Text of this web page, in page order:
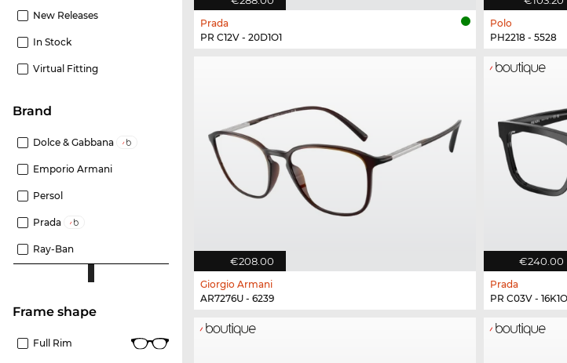
New Releases
In Stock
Virtual Fitting
Brand
Dolce & Gabbana
Emporio Armani
Persol
Prada
Ray-Ban
frame shape
Full Rim
Prada
PR C12V - 20D1O1
Polo
PH2218 - 5528
€208.00
Giorgio Armani
AR7276U - 6239
€240.00
Prada
PR C03V -